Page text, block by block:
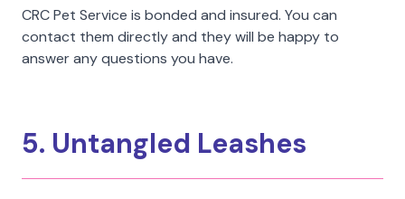
CRC Pet Service is bonded and insured. You can
contact them directly and they will be happy to
answer any questions you have.
5. Untangled Leashes